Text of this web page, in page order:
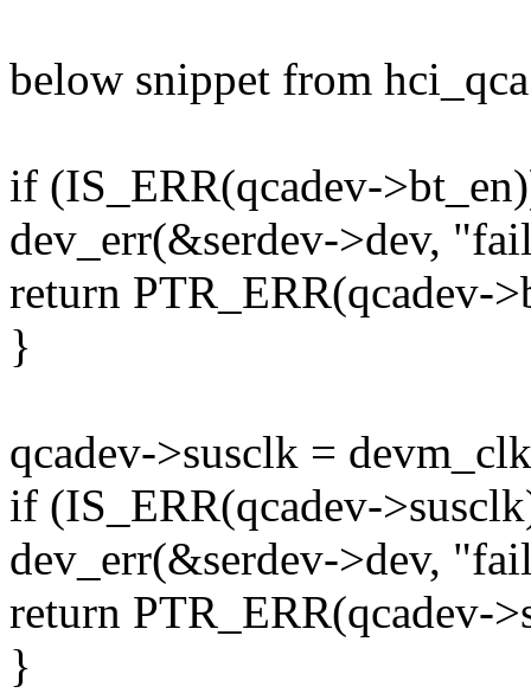
below snippet from
if (IS_ERR(qcadev-
dev_err(&serdev->dev,
return PTR_ERR(qcadev-
}
qcadev->susclk =
if (IS_ERR(qcadev-
dev_err(&serdev->dev,
return PTR_ERR(qcadev-
}